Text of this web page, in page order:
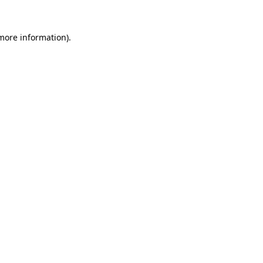
information).